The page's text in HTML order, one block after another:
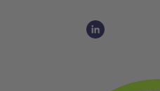
Social Media
Social Media